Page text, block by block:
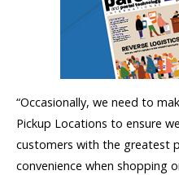
“Occasionally, we need to
Pickup Locations to ensure
customers with the greatest
convenience when shopping